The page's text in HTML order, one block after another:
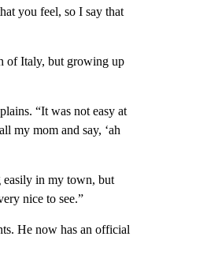
you feel, so I say that
of Italy, but growing up
“It was not easy at
my mom and say, ‘ah
easily in my town, but
nice to see.”
He now has an official